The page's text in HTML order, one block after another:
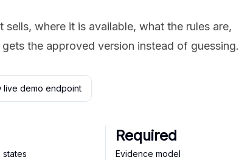
where it is available, what the rules are,
the approved version instead of guessing.
live demo endpoint
states
Required
Evidence model